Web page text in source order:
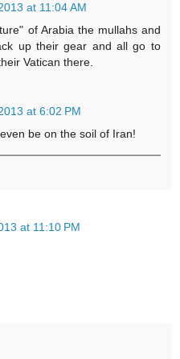
at 11:04 AM
of Arabia the mullahs and
up their gear and all go to
Vatican there.
at 6:02 PM
be on the soil of Iran!
at 11:10 PM